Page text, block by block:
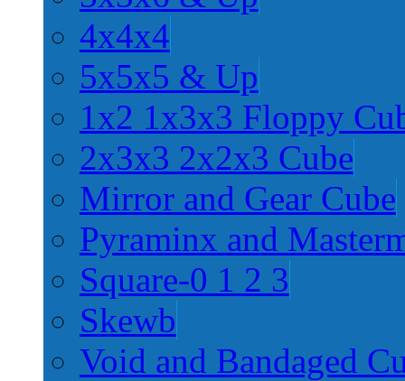
4x4x4
5x5x5 & Up
1x2 1x3x3 Floppy
2x3x3 2x2x3 Cube
Mirror and Gear Cube
Pyraminx and
Square-0 1 2 3
Skewb
Void and Bandaged